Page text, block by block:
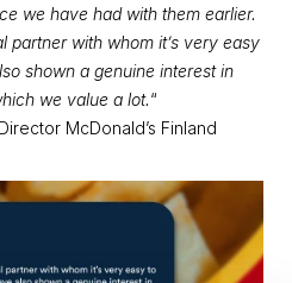
we have had with them earlier.
partner with whom it’s very easy
shown a genuine interest in
we value a lot.“
McDonald’s Finland